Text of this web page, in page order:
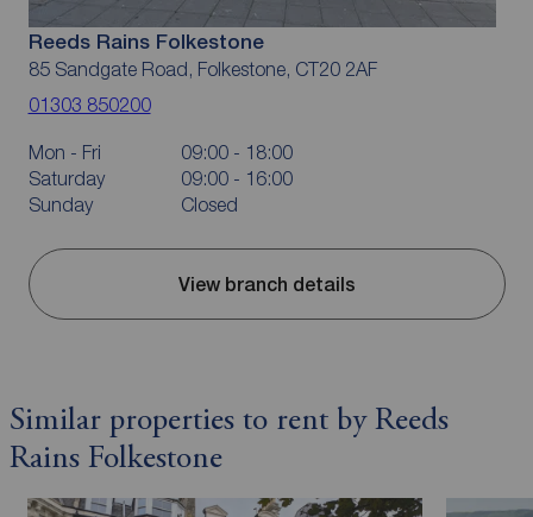
Reeds Rains Folkestone
85 Sandgate Road, Folkestone, CT20 2AF
01303 850200
Mon - Fri
09:00 - 18:00
Saturday
09:00 - 16:00
Sunday
Closed
View branch details
Similar properties to rent by Reeds
Rains Folkestone